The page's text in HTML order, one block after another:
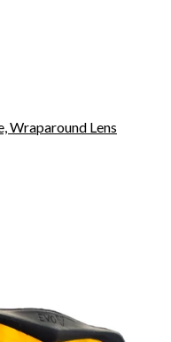
Wraparound Lens